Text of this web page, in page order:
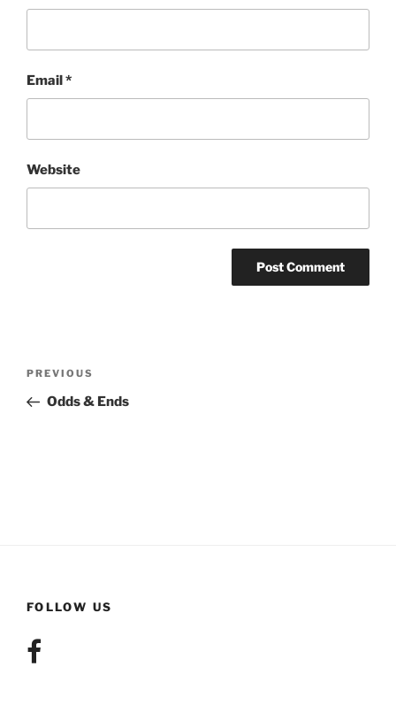
Email*
Website
Previous
Post
PREVIOUS
Odds & Ends
FOLLOW US